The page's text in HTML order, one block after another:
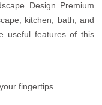
Design Premium
kitchen, bath, and
useful features of this
fingertips.